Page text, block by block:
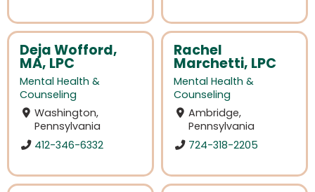
Deja Wofford,
MA, LPC
Mental Health &
Counseling
Washington,
Pennsylvania
412-346-6332
Rachel
Marchetti, LPC
Mental Health &
Counseling
Ambridge,
Pennsylvania
724-318-2205